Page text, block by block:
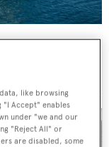
like browsing
"I Accept" enables
under "we and our
"Reject All" or
are disabled, some